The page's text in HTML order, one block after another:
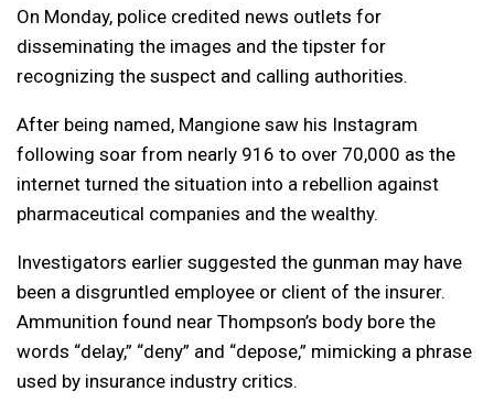
On Monday, police credited news outlets for
disseminating the images and the tipster for
recognizing the suspect and calling authorities.
After being named, Mangione saw his Instagram
following soar from nearly 916 to over 70,000 as the
internet turned the situation into a rebellion against
pharmaceutical companies and the wealthy.
Investigators earlier suggested the gunman may have
been a disgruntled employee or client of the insurer.
Ammunition found near Thompson’s body bore the
words “delay,” “deny” and “depose,” mimicking a phrase
used by insurance industry critics.